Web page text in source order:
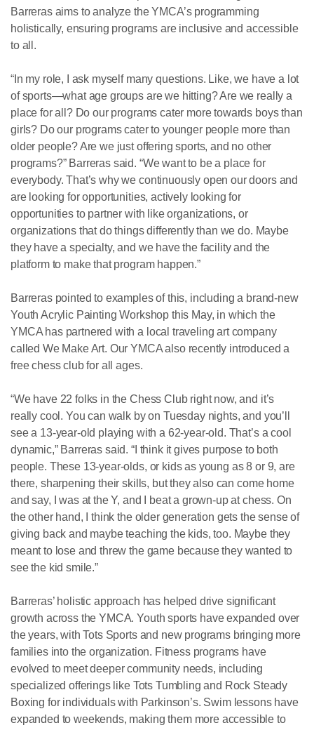
Barreras aims to analyze the YMCA’s programming
holistically, ensuring programs are inclusive and accessible
to all.
“In my role, I ask myself many questions. Like, we have a lot
of sports—what age groups are we hitting? Are we really a
place for all? Do our programs cater more towards boys than
girls? Do our programs cater to younger people more than
older people? Are we just offering sports, and no other
programs?” Barreras said. “We want to be a place for
everybody. That’s why we continuously open our doors and
are looking for opportunities, actively looking for
opportunities to partner with like organizations, or
organizations that do things differently than we do. Maybe
they have a specialty, and we have the facility and the
platform to make that program happen.”
Barreras pointed to examples of this, including a brand-new
Youth Acrylic Painting Workshop this May, in which the
YMCA has partnered with a local traveling art company
called We Make Art. Our YMCA also recently introduced a
free chess club for all ages.
“We have 22 folks in the Chess Club right now, and it’s
really cool. You can walk by on Tuesday nights, and you’ll
see a 13-year-old playing with a 62-year-old. That’s a cool
dynamic,” Barreras said. “I think it gives purpose to both
people. These 13-year-olds, or kids as young as 8 or 9, are
there, sharpening their skills, but they also can come home
and say, I was at the Y, and I beat a grown-up at chess. On
the other hand, I think the older generation gets the sense of
giving back and maybe teaching the kids, too. Maybe they
meant to lose and threw the game because they wanted to
see the kid smile.”
Barreras’ holistic approach has helped drive significant
growth across the YMCA. Youth sports have expanded over
the years, with Tots Sports and new programs bringing more
families into the organization. Fitness programs have
evolved to meet deeper community needs, including
specialized offerings like Tots Tumbling and Rock Steady
Boxing for individuals with Parkinson’s. Swim lessons have
expanded to weekends, making them more accessible to